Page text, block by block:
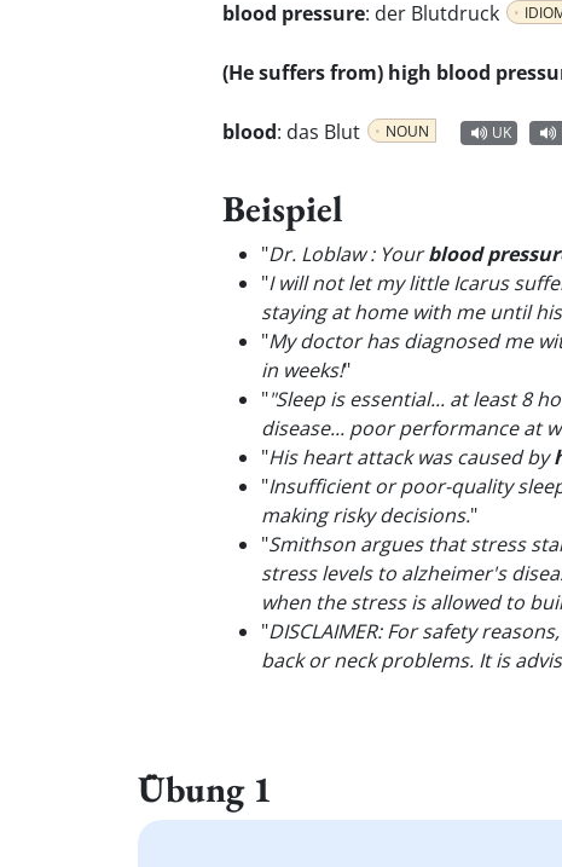
blood pressure: der Blutdruck
(He suffers from) high blood
blood: das Blut NOUN UK
Beispiel
"Dr. Loblaw : Yourblood
"I will not let my little Icarus
staying at home with me until his
"My doctor has diagnosed me
in weeks!"
""Sleep is essential... at least 8
disease... poor performance at
"His heart attack was caused by
"Insufficient or poor-quality
making risky decisions."
"Smithson argues that stress
stress levels to alzheimer's
when the stress is allowed to
"DISCLAIMER: For safety
back or neck problems. It is
Übung 1